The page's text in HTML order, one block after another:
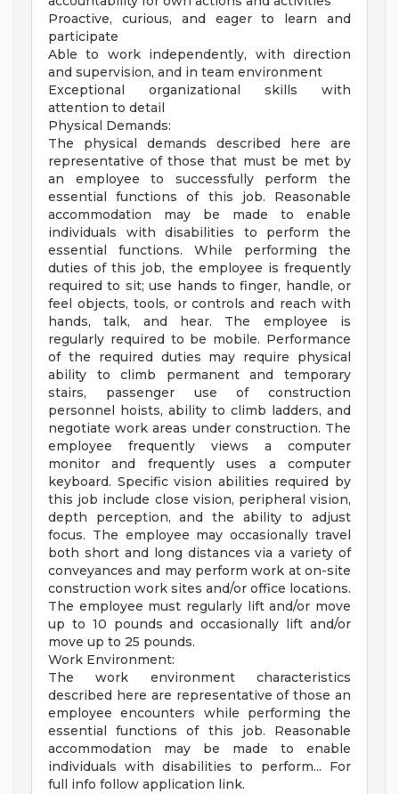
Proactive, curious, and eager to learn and
participate
Able to work independently, with direction
and supervision, and in team environment
Exceptional organizational skills with
attention to detail
Physical Demands:
The physical demands described here are
representative of those that must be met by
an employee to successfully perform the
essential functions of this job. Reasonable
accommodation may be made to enable
individuals with disabilities to perform the
essential functions. While performing the
duties of this job, the employee is frequently
required to sit; use hands to finger, handle, or
feel objects, tools, or controls and reach with
hands, talk, and hear. The employee is
regularly required to be mobile. Performance
of the required duties may require physical
ability to climb permanent and temporary
stairs, passenger use of construction
personnel hoists, ability to climb ladders, and
negotiate work areas under construction. The
employee frequently views a computer
monitor and frequently uses a computer
keyboard. Specific vision abilities required by
this job include close vision, peripheral vision,
depth perception, and the ability to adjust
focus. The employee may occasionally travel
both short and long distances via a variety of
conveyances and may perform work at on-site
construction work sites and/or office locations.
The employee must regularly lift and/or move
up to 10 pounds and occasionally lift and/or
move up to 25 pounds.
Work Environment:
The work environment characteristics
described here are representative of those an
employee encounters while performing the
essential functions of this job. Reasonable
accommodation may be made to enable
individuals with disabilities to perform... For
full info follow application link.